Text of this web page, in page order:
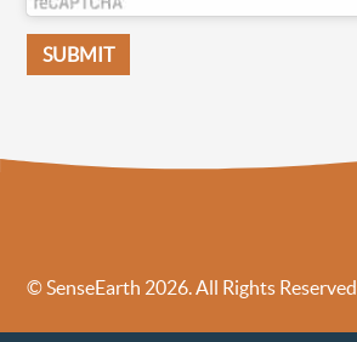
© SenseEarth 2026. All Rights Reserved